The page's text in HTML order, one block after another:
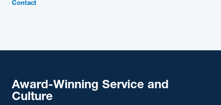
Contact
Award-Winning Service and
Culture